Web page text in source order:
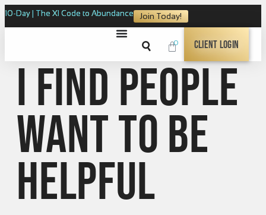
10-Day | The XI Code to Abundance Join Today!
0 Client Login
I find people
want to be
helpful